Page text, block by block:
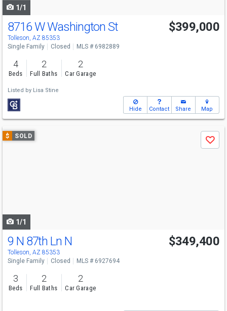
1/1
8716 W Washington St
Tolleson, AZ 85353
$399,000
Single Family Closed MLS # 6982889
4
Beds
2
Full Baths
2
Car Garage
Listed by Lisa Stine
Hide Contact Share Map
Use
previous
$ SOLD
Save
1/1
9 N 87th Ln N
Tolleson, AZ 85353
$349,400
Single Family Closed MLS # 6927694
3
Beds
2
Full Baths
2
Car Garage